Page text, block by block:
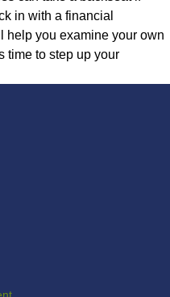
in with a financial
help you examine your own
time to step up your